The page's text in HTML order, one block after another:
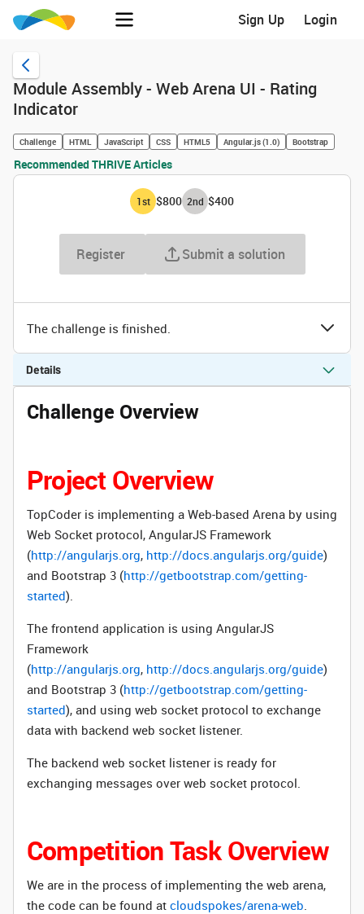
Sign Up Login
Module Assembly - Web Arena UI - Rating
Indicator
Challenge HTML JavaScript CSS HTML5 Angular.js (1.0) Bootstrap
Recommended THRIVE Articles
1st $800 2nd $400
Register Submit a solution
The challenge is finished.
Details
Challenge Overview
Project Overview
TopCoder is implementing a Web-based Arena by using
Web Socket protocol, AngularJS Framework
(http://angularjs.org, http://docs.angularjs.org/guide)
and Bootstrap 3 (http://getbootstrap.com/getting-
started).
The frontend application is using AngularJS
Framework
(http://angularjs.org, http://docs.angularjs.org/guide)
and Bootstrap 3 (http://getbootstrap.com/getting-
started), and using web socket protocol to exchange
data with backend web socket listener.
The backend web socket listener is ready for
exchanging messages over web socket protocol.
Competition Task Overview
We are in the process of implementing the web arena,
the code can be found at cloudspokes/arena-web.